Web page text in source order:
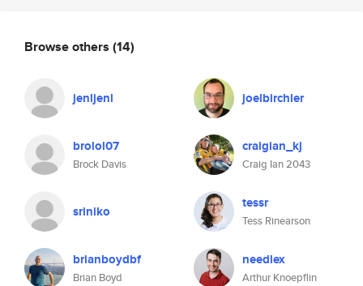
Browse others (14)
jenljenl joelbirchler
brolol07
Brock Davis
craigian_kj
Craig Ian 2043
sriniko tessr
Tess Rinearson
brianboydbf
Brian Boyd
needlex
Arthur Knoepflin